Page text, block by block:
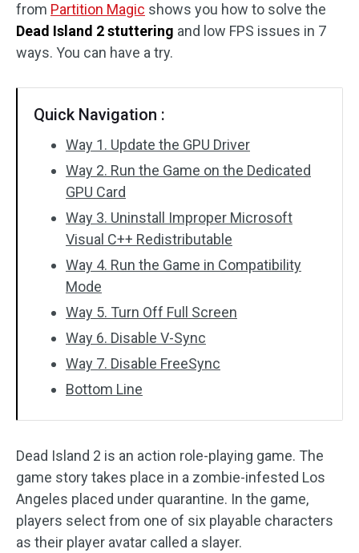
from Partition Magic shows you how to solve the
Dead Island 2 stuttering and low FPS issues in 7
ways. You can have a try.
Quick Navigation :
Way 1. Update the GPU Driver
Way 2. Run the Game on the Dedicated
GPU Card
Way 3. Uninstall Improper Microsoft
Visual C++ Redistributable
Way 4. Run the Game in Compatibility
Mode
Way 5. Turn Off Full Screen
Way 6. Disable V-Sync
Way 7. Disable FreeSync
Bottom Line
Dead Island 2 is an action role-playing game. The
game story takes place in a zombie-infested Los
Angeles placed under quarantine. In the game,
players select from one of six playable characters
as their player avatar called a slayer.